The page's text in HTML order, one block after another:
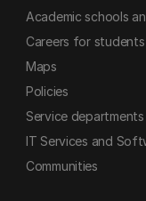
Academic schools
Careers for students
Maps
Policies
Service departments
IT Services and
Communities